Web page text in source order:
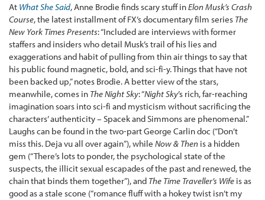
At What She Said, Anne Brodie finds scary stuff inElon Musk’s Crash
Course, the latest installment of FX’s documentary film series The
New York Times Presents: “Included are interviews with former
staffers and insiders who detail Musk’s trail of his lies and
exaggerations and habit of pulling from thin air things to say that
his public found magnetic, bold, and sci-fi-y. Things that have not
been backed up,” notes Brodie. A better view of the stars,
meanwhile, comes in The Night Sky: “Night Sky’s rich, far-reaching
imagination soars into sci-fi and mysticism without sacrificing the
characters’ authenticity – Spacek and Simmons are phenomenal.”
Laughs can be found in the two-part George Carlin doc (“Don’t
miss this. Deja vu all over again”), while Now & Then is a hidden
gem (“There’s lots to ponder, the psychological state of the
suspects, the illicit sexual escapades of the past and renewed, the
chain that binds them together”), and The Time Traveller’s Wife is as
good as a stale scone (“romance fluff with a hokey twist isn’t my